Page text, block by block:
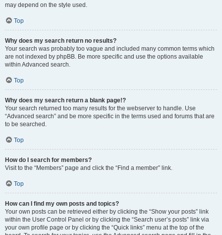
may depend on the style used.
Top
Why does my search return no results?
Your search was probably too vague and included many common terms which
are not indexed by phpBB. Be more specific and use the options available
within Advanced search.
Top
Why does my search return a blank page!?
Your search returned too many results for the webserver to handle. Use
“Advanced search” and be more specific in the terms used and forums that are
to be searched.
Top
How do I search for members?
Visit to the “Members” page and click the “Find a member” link.
Top
How can I find my own posts and topics?
Your own posts can be retrieved either by clicking the “Show your posts” link
within the User Control Panel or by clicking the “Search user’s posts” link via
your own profile page or by clicking the “Quick links” menu at the top of the